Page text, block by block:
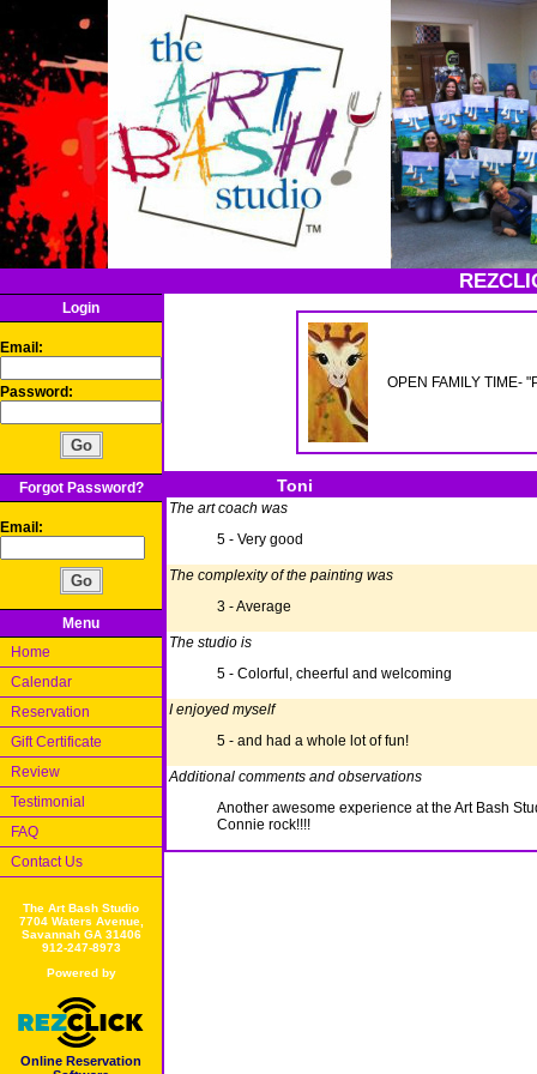
Login
Email:
Password:
Forgot Password?
Email:
Menu
Home
Calendar
Reservation
Gift Certificate
Review
Testimonial
FAQ
Contact Us
The Art Bash Studio
7704 Waters Avenue,
Savannah GA 31406
912-247-8973
Powered by
Online Reservation
OPEN FAMILY TIME-
Toni
The art coach was
5 - Very good
The complexity of the painting was
3 - Average
The studio is
5 - Colorful, cheerful and welcoming
I enjoyed myself
5 - and had a whole lot of fun!
Additional comments and observations
Another awesome experience at the Art Bash
Connie rock!!!!